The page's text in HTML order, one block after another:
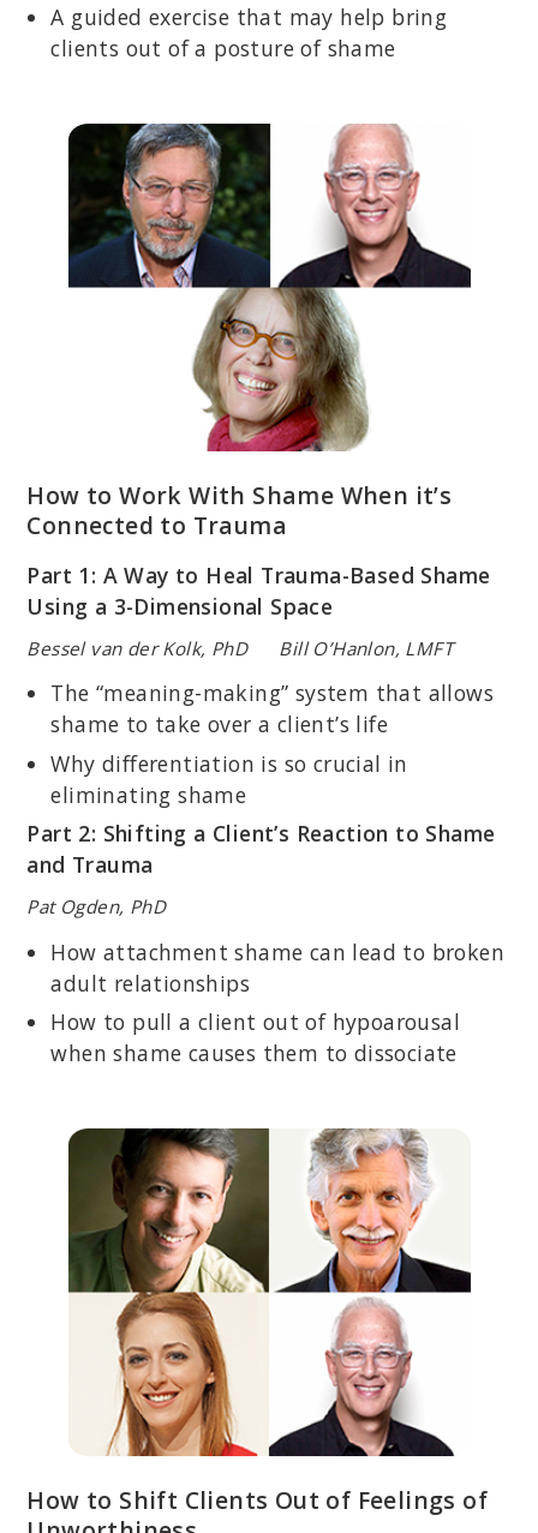
A guided exercise that may help bring
clients out of a posture of shame
How to Work With Shame When it’s
Connected to Trauma
Part 1: A Way to Heal Trauma-Based Shame
Using a 3-Dimensional Space
Bessel van der Kolk, PhD Bill O’Hanlon, LMFT
The “meaning-making” system that allows
shame to take over a client’s life
Why differentiation is so crucial in
eliminating shame
Part 2: Shifting a Client’s Reaction to Shame
and Trauma
Pat Ogden, PhD
How attachment shame can lead to broken
adult relationships
How to pull a client out of hypoarousal
when shame causes them to dissociate
How to Shift Clients Out of Feelings of